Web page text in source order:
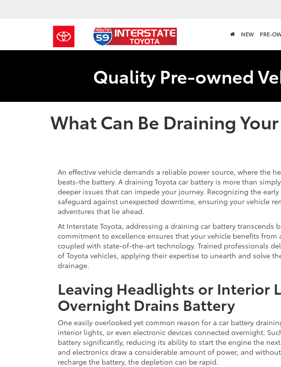
NEW PRE-
Quality Pre-owned
What Can Be Draining
An effective vehicle demands a reliable power source, where the
beats-the battery. A draining Toyota car battery is more than
deeper issues that can impede your journey. Recognizing the
safeguard against unexpected downtime, ensuring your vehicle
adventures that lie ahead.
At Interstate Toyota, addressing a draining car battery transcends
commitment to excellence ensures that your vehicle benefits from
coupled with state-of-the-art technology. Trained professionals
of Toyota vehicles, applying their expertise to unearth and solve
drainage.
Leaving Headlights or Interior
Overnight Drains Battery
One easily overlooked yet common reason for a car battery
interior lights, or even electronic devices connected overnight.
battery significantly, reducing its ability to start the engine the
and electronics draw a considerable amount of power, and
recharge the battery, the depletion can be rapid.